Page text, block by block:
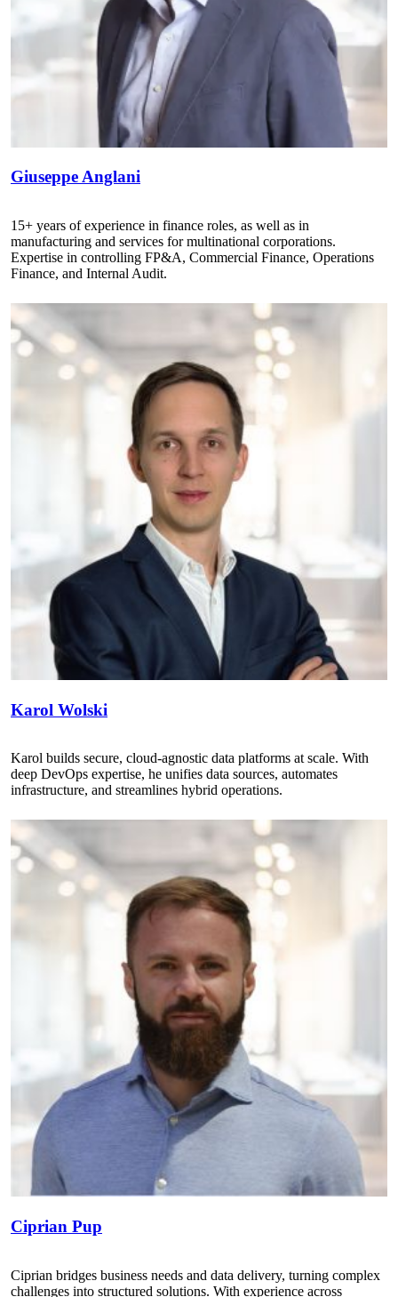
Giuseppe Anglani
15+ years of experience in finance roles, as well as in
manufacturing and services for multinational corporations.
Expertise in controlling FP&A, Commercial Finance, Operations
Finance, and Internal Audit.
Karol Wolski
Karol builds secure, cloud-agnostic data platforms at scale. With
deep DevOps expertise, he unifies data sources, automates
infrastructure, and streamlines hybrid operations.
Ciprian Pup
Ciprian bridges business needs and data delivery, turning complex
challenges into structured solutions. With experience across